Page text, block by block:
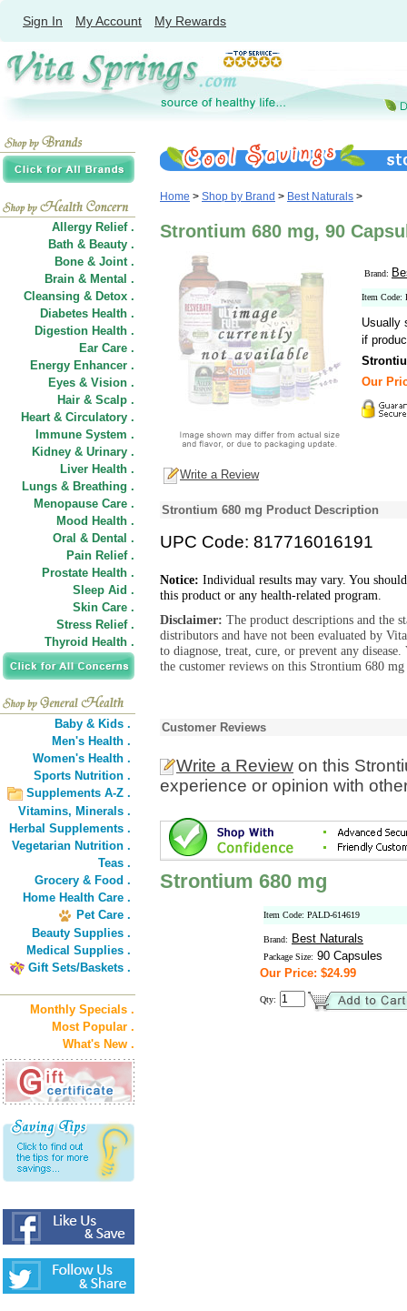
Sign In My Account My Rewards
Allergy Relief .
Bath & Beauty .
Bone & Joint .
Brain & Mental .
Cleansing & Detox .
Diabetes Health .
Digestion Health .
Ear Care .
Energy Enhancer .
Eyes & Vision .
Hair & Scalp .
Heart & Circulatory .
Immune System .
Kidney & Urinary .
Liver Health .
Lungs & Breathing .
Menopause Care .
Mood Health .
Oral & Dental .
Pain Relief .
Prostate Health .
Sleep Aid .
Skin Care .
Stress Relief .
Thyroid Health .
Baby & Kids .
Men's Health .
Women's Health .
Sports Nutrition .
Supplements A-Z .
Vitamins, Minerals .
Herbal Supplements .
Vegetarian Nutrition .
Teas .
Grocery & Food .
Home Health Care .
Pet Care .
Beauty Supplies .
Medical Supplies .
Gift Sets/Baskets .
Monthly Specials .
Most Popular .
What's New .
Home > Shop by Brand > Best Naturals >
Strontium 680 mg, 90
Brand:
Item Code:
Usually
if
Our
Write a Review
Strontium 680 mg Product Description
UPC Code: 817716016191
Notice: Individual results may vary. You
this product or any health-related program.
Disclaimer: The product descriptions and the
distributors and have not been evaluated by
to diagnose, treat, cure, or prevent any
the customer reviews on this Strontium 680
Customer Reviews
Write a Review on this
experience or opinion with
Strontium 680 mg
Item Code: PALD-614619
Brand: Best Naturals
Package Size: 90 Capsules
Our Price: $24.99
Qty: